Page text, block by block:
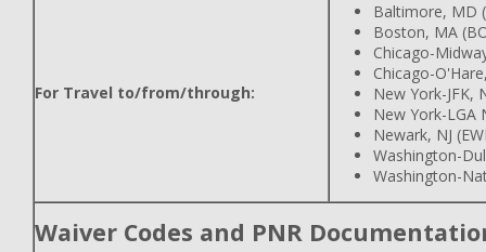
For Travel to/from/through:
Baltimore, MD
Boston, MA
Chicago-
Chicago-
New York-JFK,
New York-LGA
Newark, NJ
Washington-
Washington-
Waiver Codes and PNR